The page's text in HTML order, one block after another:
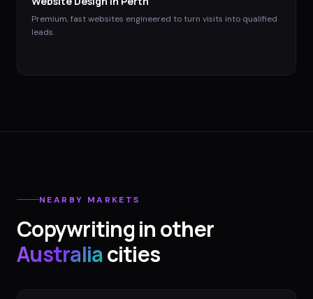
Premium, fast websites engineered to turn visits into qualified
leads.
NEARBY MARKETS
Copywritingin other
Australiacities